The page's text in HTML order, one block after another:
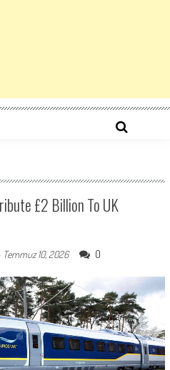
£2 Billion To UK
Temmuz 10, 2026 0